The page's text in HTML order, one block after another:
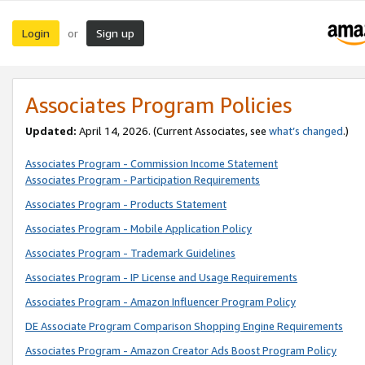
Login or Sign up
Associates Program Policies
Updated: April 14, 2026. (Current Associates, see what’s changed.)
Associates Program - Commission Income Statement
Associates Program - Participation Requirements
Associates Program - Products Statement
Associates Program - Mobile Application Policy
Associates Program - Trademark Guidelines
Associates Program - IP License and Usage Requirements
Associates Program - Amazon Influencer Program Policy
DE Associate Program Comparison Shopping Engine Requirements
Associates Program - Amazon Creator Ads Boost Program Policy